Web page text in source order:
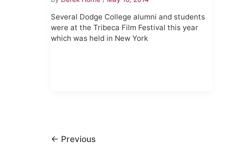
Several Dodge College alumni and students
were at the Tribeca Film Festival this year
which was held in New York
← Previous